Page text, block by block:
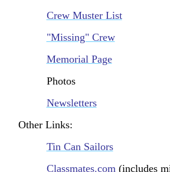
Crew Muster List
"Missing" Crew
Memorial Page
Photos
Newsletters
Other Links:
Tin Can Sailors
Classmates.com(includes